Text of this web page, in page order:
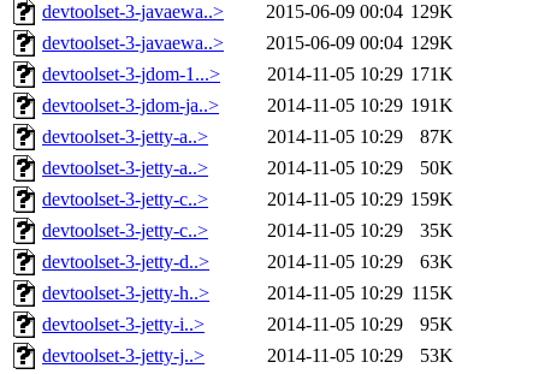
devtoolset-3-javaewa..>
2015-06-09 00:04 129K
devtoolset-3-javaewa..>
2015-06-09 00:04 129K
devtoolset-3-jdom-1...>
2014-11-05 10:29 171K
devtoolset-3-jdom-ja..>
2014-11-05 10:29 191K
devtoolset-3-jetty-a..>
2014-11-05 10:29
87K
devtoolset-3-jetty-a..>
2014-11-05 10:29
50K
devtoolset-3-jetty-c..>
2014-11-05 10:29 159K
devtoolset-3-jetty-c..>
2014-11-05 10:29
35K
devtoolset-3-jetty-d..>
2014-11-05 10:29
63K
devtoolset-3-jetty-h..>
2014-11-05 10:29 115K
devtoolset-3-jetty-i..>
2014-11-05 10:29
95K
devtoolset-3-jetty-j..>
2014-11-05 10:29
53K